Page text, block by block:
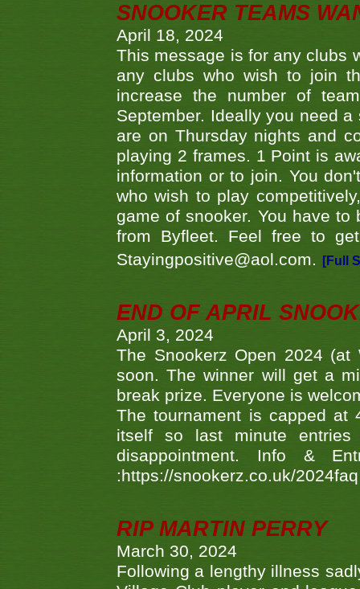
SNOOKER TEAMS
April 18, 2024
This message is for any clubs
any clubs who wish to join
increase the number of
September. Ideally you need
are on Thursday nights and
playing 2 frames. 1 Point is
information or to join. You
who wish to play
game of snooker. You have
from Byfleet. Feel free to
Stayingpositive@aol.com.
[Full
END OF APRIL
April 3, 2024
The Snookerz Open 2024
soon. The winner will get a
break prize. Everyone is
The tournament is capped
itself so last minute
disappointment. Info &
:https://snookerz.co.uk/
RIP MARTIN PERRY
March 30, 2024
Following a lengthy illness